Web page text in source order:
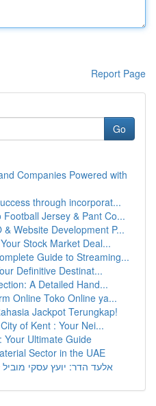
Report Page
Go
Companies Powered with
through incorporat...
Jersey & Pant Co...
& Website Development P...
Stock Market Deal...
Guide to Streaming...
Definitive Destinat...
A Detailed Hand...
Online Toko Online ya...
Jackpot Terungkap!
of Kent : Your Nei...
Ultimate Guide
Sector in the UAE
אלעד הדר: יועץ עסקי